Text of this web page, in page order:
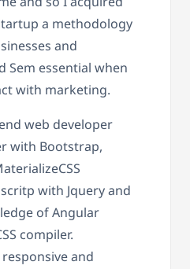
a methodology
and
Sem essential when
with marketing.
web developer
with Bootstrap,
with Jquery and
of Angular
compiler.
and